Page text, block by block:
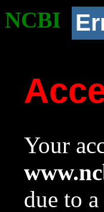
NCBI
Your
due to